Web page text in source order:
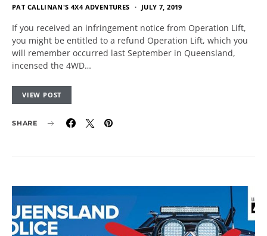
PAT CALLINAN'S 4X4 ADVENTURES JULY 7, 2019
If you received an infringement notice from Operation Lift,
you might be entitled to a refund Operation Lift, which you
will remember occurred last September in Queensland,
incensed the 4WD…
VIEW POST
SHARE